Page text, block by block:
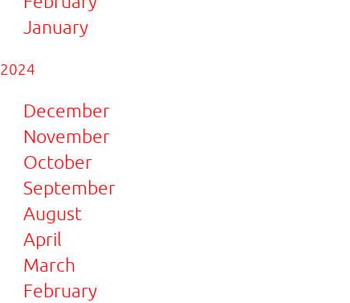
January
2024
December
November
October
September
August
April
March
February